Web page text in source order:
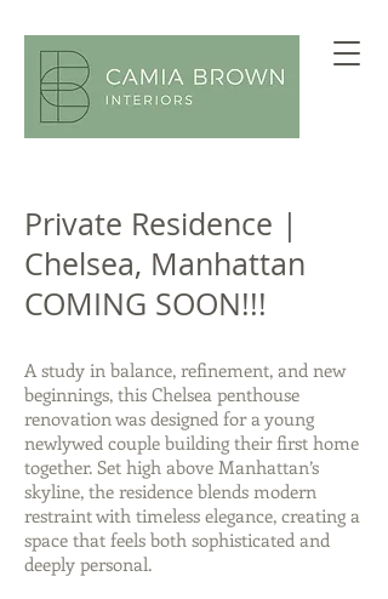
Private Residence |
Chelsea, Manhattan
COMING SOON!!!
A study in balance, refinement, and new
beginnings, this Chelsea penthouse
renovation was designed for a young
newlywed couple building their first home
together. Set high above Manhattan’s
skyline, the residence blends modern
restraint with timeless elegance, creating a
space that feels both sophisticated and
deeply personal.